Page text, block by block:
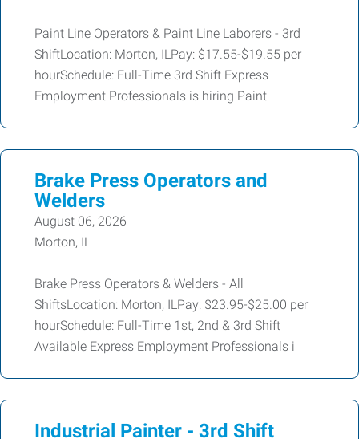
Paint Line Operators & Paint Line Laborers - 3rd
ShiftLocation: Morton, ILPay: $17.55-$19.55 per
hourSchedule: Full-Time 3rd Shift Express
Employment Professionals is hiring Paint
Brake Press Operators and
Welders
August 06, 2026
Morton, IL
Brake Press Operators & Welders - All
ShiftsLocation: Morton, ILPay: $23.95-$25.00 per
hourSchedule: Full-Time 1st, 2nd & 3rd Shift
Available Express Employment Professionals i
Industrial Painter - 3rd Shift